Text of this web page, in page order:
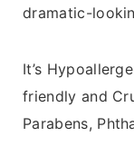
dramatic-
It’s
friendly and
Parabens,